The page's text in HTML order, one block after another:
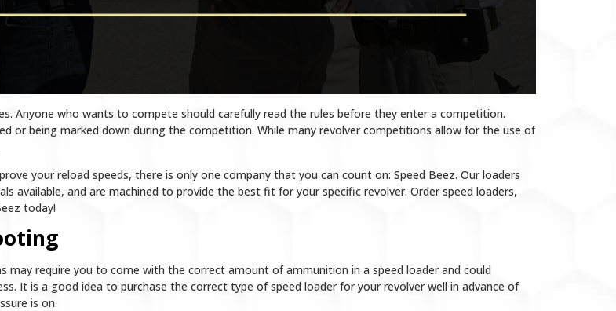
Anyone who wants to compete should carefully read the rules before they enter a competition.
or being marked down during the competition. While many revolver competitions allow for the use of
your reload speeds, there is only one company that you can count on: Speed Beez. Our loaders
available, and are machined to provide the best fit for your specific revolver. Order speed loaders,
today!
require you to come with the correct amount of ammunition in a speed loader and could
It is a good idea to purchase the correct type of speed loader for your revolver well in advance of
is on.